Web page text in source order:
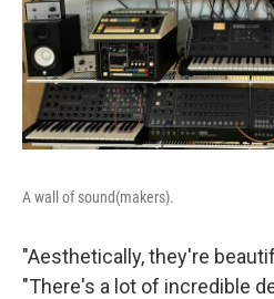
A wall of sound(makers).
"Aesthetically, they're
"There's a lot of incredible